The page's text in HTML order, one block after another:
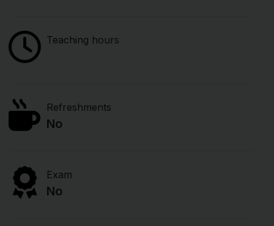
Teaching hours
Refreshments
No
Exam
No